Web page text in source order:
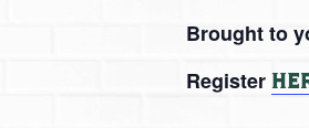
Brought to
Register